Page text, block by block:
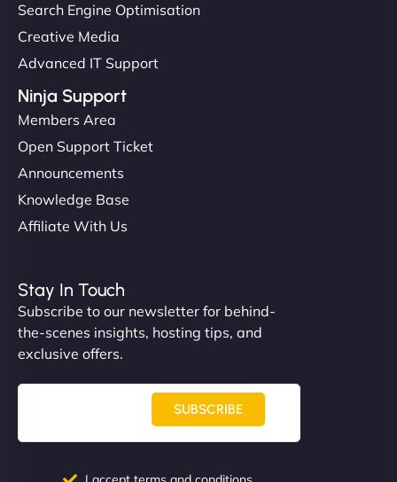
Search Engine Optimisation
Creative Media
Advanced IT Support
Ninja Support
Members Area
Open Support Ticket
Announcements
Knowledge Base
Affiliate With Us
Stay In Touch
Subscribe to our newsletter for behind-
the-scenes insights, hosting tips, and
exclusive offers.
SUBSCRIBE